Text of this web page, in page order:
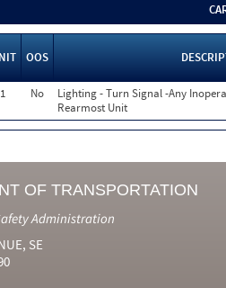
OOS
1 No
Lighting - Turn Signal -Any
Rearmost Unit
OF TRANSPORTATION
Administration
SE